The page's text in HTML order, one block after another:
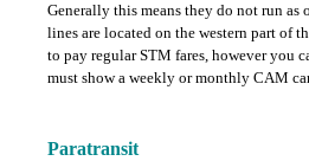
Generally this means they do not run
lines are located on the western part of
to pay regular STM fares, however you
must show a weekly or monthly CAM
Paratransit